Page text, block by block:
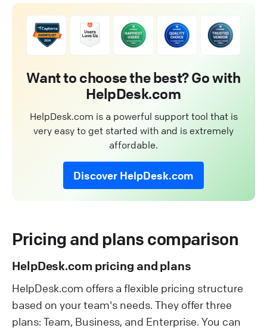
Want to choose the best? Go with
HelpDesk.com
HelpDesk.com is a powerful support tool that is
very easy to get started with and is extremely
affordable.
Discover HelpDesk.com
Pricing and plans comparison
HelpDesk.com pricing and plans
HelpDesk.com offers a flexible pricing structure
based on your team's needs. They offer three
plans: Team, Business, and Enterprise. You can